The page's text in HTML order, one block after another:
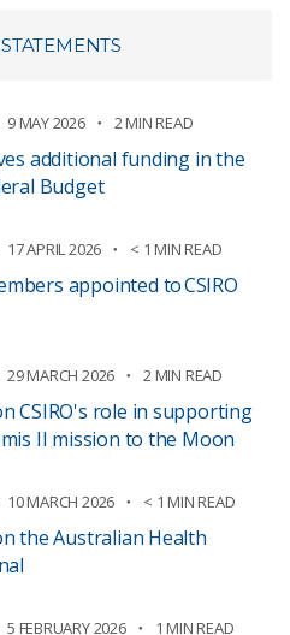
9 MAY 2026 2 MIN READ
additional funding in the
Budget
17 APRIL 2026 < 1 MIN READ
appointed to CSIRO
29 MARCH 2026 2 MIN READ
CSIRO's role in supporting
II mission to the Moon
10 MARCH 2026 < 1 MIN READ
the Australian Health
5 FEBRUARY 2026 1 MIN READ